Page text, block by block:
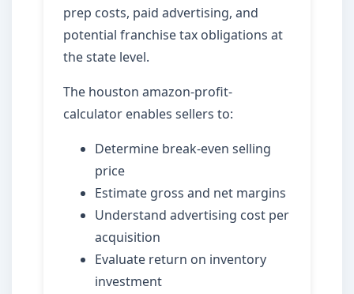
prep costs, paid advertising, and
potential franchise tax obligations at
the state level.
The houston amazon-profit-
calculator enables sellers to:
Determine break-even selling
price
Estimate gross and net margins
Understand advertising cost per
acquisition
Evaluate return on inventory
investment